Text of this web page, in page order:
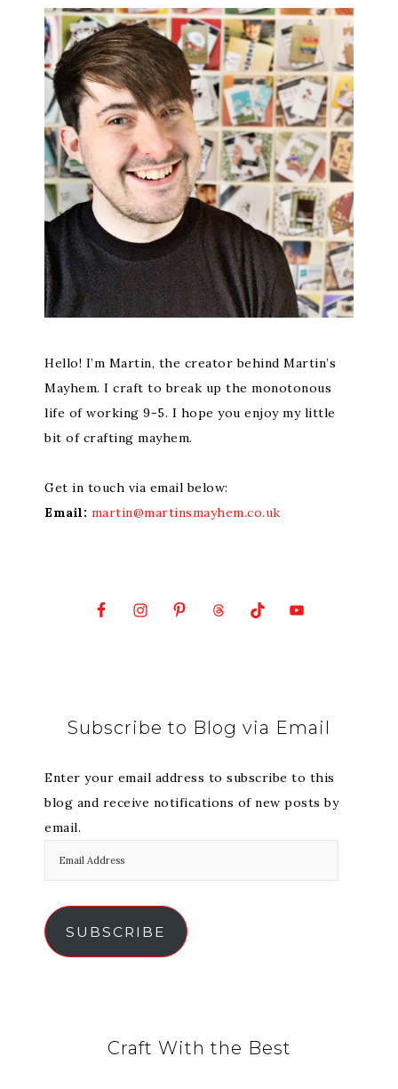
Hello! I’m Martin, the creator behind Martin’s
Mayhem. I craft to break up the monotonous
life of working 9-5. I hope you enjoy my little
bit of crafting mayhem.
Get in touch via email below:
Email: martin@martinsmayhem.co.uk
Subscribe to Blog via Email
Enter your email address to subscribe to this
blog and receive notifications of new posts by
email.
SUBSCRIBE
Craft With the Best